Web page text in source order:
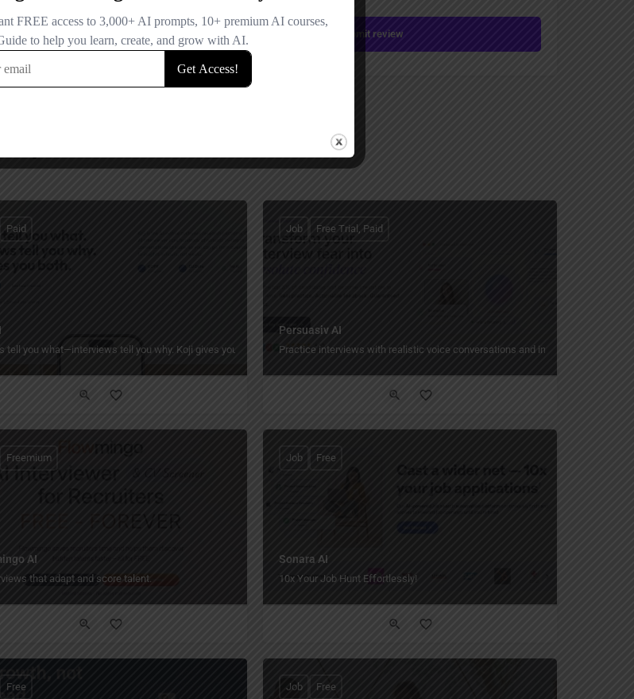
Submit review
tell you what—interviews tell you why. Koji gives you both.
Paid
Persuasiv AI
Practice interviews with realistic voice conversations and instant feedback.
Job Free Trial, Paid
AI
that adapt and score talent.
Freemium
Sonara AI
10x Your Job Hunt Effortlessly!
Job Free
Free Job Free